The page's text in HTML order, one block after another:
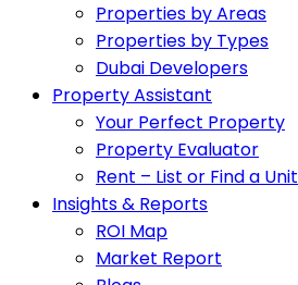
Properties by Areas
Properties by Types
Dubai Developers
Property Assistant
Your Perfect Property
Property Evaluator
Rent – List or Find a Unit
Insights & Reports
ROI Map
Market Report